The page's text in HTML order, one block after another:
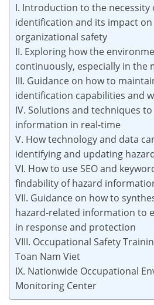
I. Introduction to the necessity
identification and its impact
organizational safety
II. Exploring how the
continuously, especially in the
III. Guidance on how to
identification capabilities and
IV. Solutions and techniques
information in real-time
V. How technology and data
identifying and updating
VI. How to use SEO and
findability of hazard
VII. Guidance on how to
hazard-related information to
in response and protection
VIII. Occupational Safety
Toan Nam Viet
IX. Nationwide Occupational
Monitoring Center